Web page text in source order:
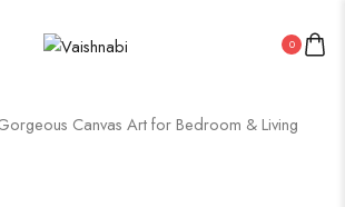
0
Canvas Art for Bedroom & Living